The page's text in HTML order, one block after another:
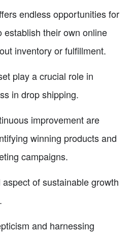
endless opportunities for
establish their own online
inventory or fulfillment.
play a crucial role in
in drop shipping.
improvement are
winning products and
campaigns.
of sustainable growth
and harnessing